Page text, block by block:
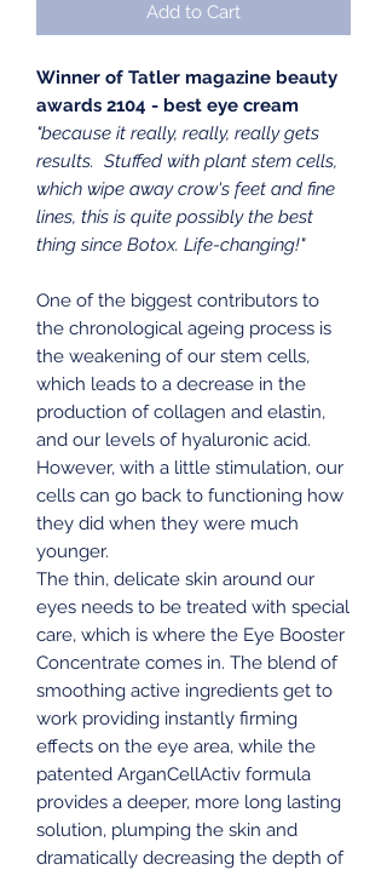
Add to Cart
Winner of Tatler magazine beauty
awards 2104 - best eye cream
"because it really, really, really gets
results. Stuffed with plant stem cells,
which wipe away crow's feet and fine
lines, this is quite possibly the best
thing since Botox. Life-changing!"
One of the biggest contributors to
the chronological ageing process is
the weakening of our stem cells,
which leads to a decrease in the
production of collagen and elastin,
and our levels of hyaluronic acid.
However, with a little stimulation, our
cells can go back to functioning how
they did when they were much
younger.
The thin, delicate skin around our
eyes needs to be treated with special
care, which is where the Eye Booster
Concentrate comes in. The blend of
smoothing active ingredients get to
work providing instantly firming
effects on the eye area, while the
patented ArganCellActiv formula
provides a deeper, more long lasting
solution, plumping the skin and
dramatically decreasing the depth of